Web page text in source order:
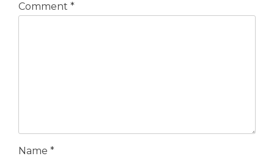
Comment *
Name *